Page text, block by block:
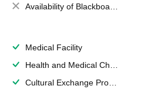
Availability of Blackboards
Medical Facility
Health and Medical Check up
Cultural Exchange Program